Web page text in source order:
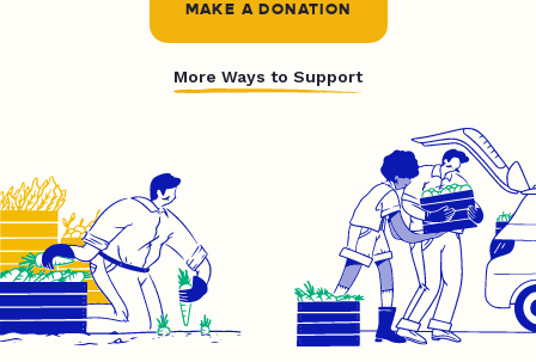
MAKE A DONATION
More Ways to Support